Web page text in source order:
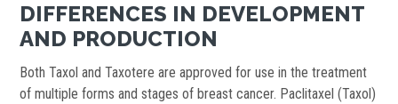
DIFFERENCES IN DEVELOPMENT
AND PRODUCTION
Both Taxol and Taxotere are approved for use in the treatment
of multiple forms and stages of breast cancer. Paclitaxel (Taxol)